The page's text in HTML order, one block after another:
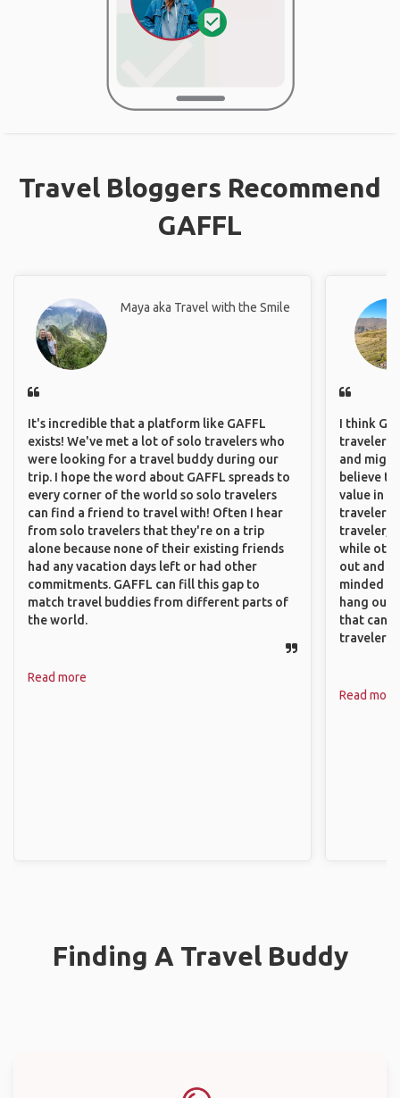
Travel Bloggers Recommend
GAFFL
Maya aka Travel with the Smile
It's incredible that a platform like GAFFL
exists! We've met a lot of solo travelers who
were looking for a travel buddy during our
trip. I hope the word about GAFFL spreads to
every corner of the world so solo travelers
can find a friend to travel with! Often I hear
from solo travelers that they're on a trip
alone because none of their existing friends
had any vacation days left or had other
commitments. GAFFL can fill this gap to
match travel buddies from different parts of
the world.
Read more
I think
travelers,
and
believe
value in
travelers
traveler, I
while
out and
minded
hang out,
that can
travelers.
Read more
Finding A Travel Buddy